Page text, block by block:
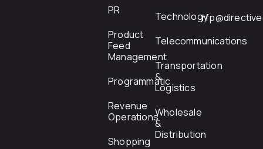
PR
Product
Feed
Management
Programmatic
Revenue
Operations
Shopping
Technology
Telecommunications
Transportation
&
Logistics
Wholesale
&
Distribution